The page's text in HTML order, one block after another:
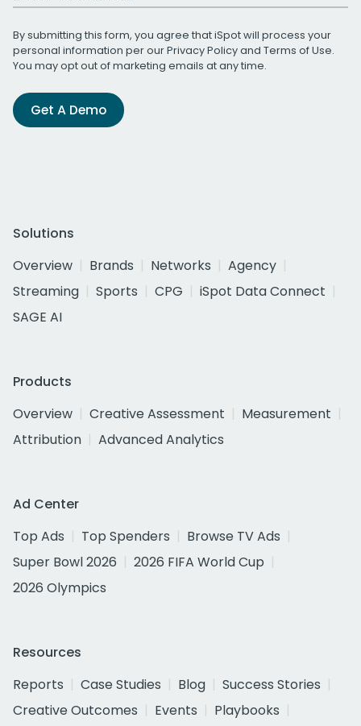
By submitting this form, you agree that iSpot will process your
personal information per ourPrivacy Policyand Terms of Use.
You may opt out of marketing emails at any time.
Get A Demo
Solutions
Overview
Brands Networks
Agency
Streaming
Sports CPG
iSpot Data Connect
SAGE AI
Products
Overview
Creative Assessment
Measurement
Attribution
Advanced Analytics
Ad Center
Top Ads
Top Spenders
Browse TV Ads
Super Bowl 2026
2026 FIFA World Cup
2026 Olympics
Resources
Reports
Case Studies Blog
Success Stories
Creative Outcomes
Events
Playbooks